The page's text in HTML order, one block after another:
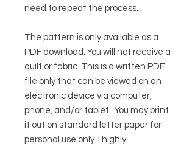
need to repeat the process.
The pattern is only available as a
PDF download. You will not receive a
quilt or fabric. This is a written PDF
file only that can be viewed on an
electronic device via computer,
phone, and/or tablet. You may print
it out on standard letter paper for
personal use only. I highly